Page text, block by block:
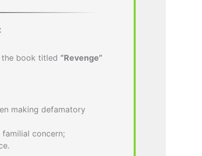
the book titled “Revenge”
making defamatory
concern;